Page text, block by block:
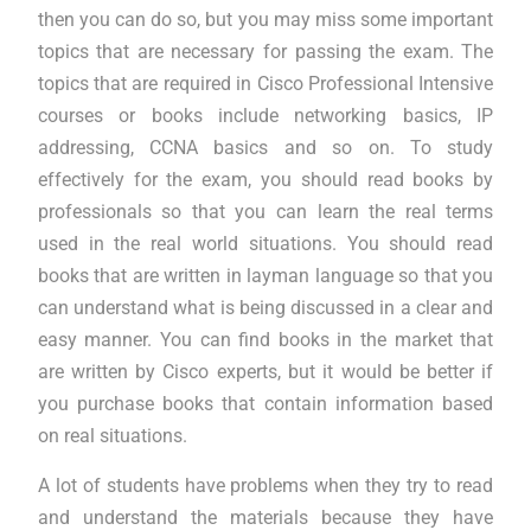
then you can do so, but you may miss some important
topics that are necessary for passing the exam. The
topics that are required in Cisco Professional Intensive
courses or books include networking basics, IP
addressing, CCNA basics and so on. To study
effectively for the exam, you should read books by
professionals so that you can learn the real terms
used in the real world situations. You should read
books that are written in layman language so that you
can understand what is being discussed in a clear and
easy manner. You can find books in the market that
are written by Cisco experts, but it would be better if
you purchase books that contain information based
on real situations.
A lot of students have problems when they try to read
and understand the materials because they have